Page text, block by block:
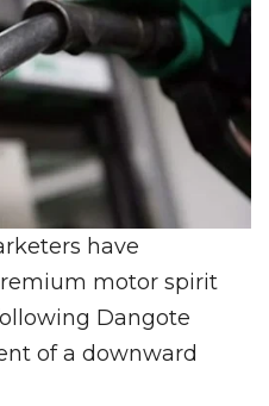
have
motor spirit
Dangote
of a downward